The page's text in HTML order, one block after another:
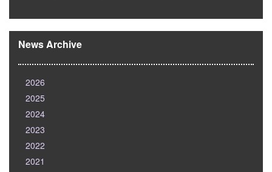
News Archive
2026
2025
2024
2023
2022
2021